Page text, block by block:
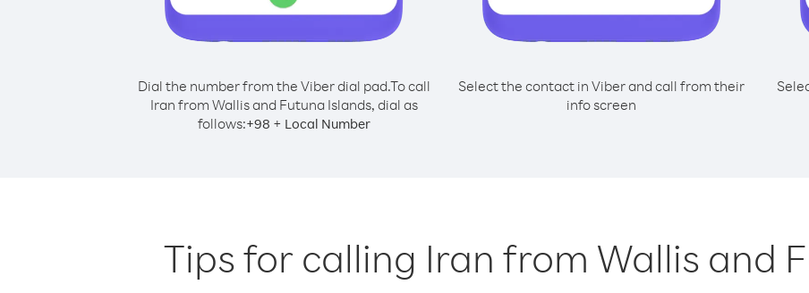
Dial the number from the Viber dial pad.To call
Iran from Wallis and Futuna Islands, dial as
follows:+98 + Local Number
Select the contact in Viber and call from their
info screen
Tips for calling Iran from Wallis and